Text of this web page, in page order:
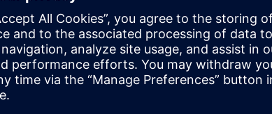
has been seen more and more with the growth in
different machines producing 10 different
alternative to that is having one assembly creating
model to life